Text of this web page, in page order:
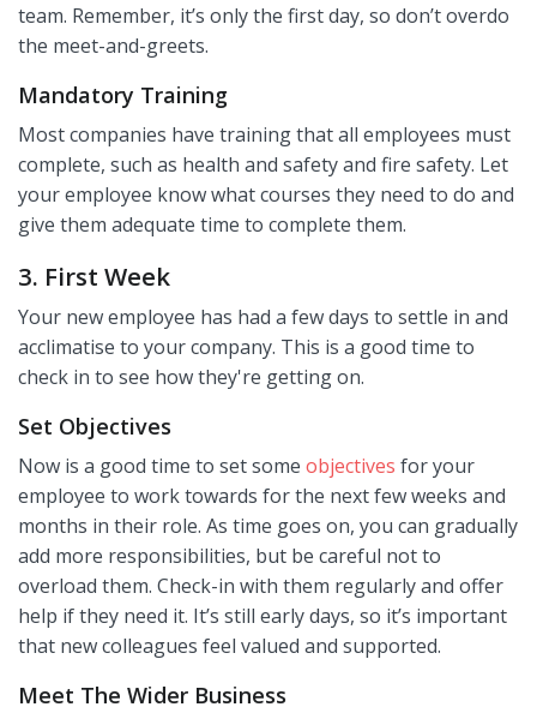
team. Remember, it’s only the first day, so don’t overdo
the meet-and-greets.
Mandatory Training
Most companies have training that all employees must
complete, such as health and safety and fire safety. Let
your employee know what courses they need to do and
give them adequate time to complete them.
3. First Week
Your new employee has had a few days to settle in and
acclimatise to your company. This is a good time to
check in to see how they're getting on.
Set Objectives
Now is a good time to set some objectives for your
employee to work towards for the next few weeks and
months in their role. As time goes on, you can gradually
add more responsibilities, but be careful not to
overload them. Check-in with them regularly and offer
help if they need it. It’s still early days, so it’s important
that new colleagues feel valued and supported.
Meet The Wider Business